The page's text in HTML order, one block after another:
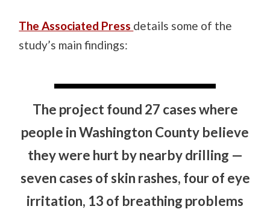
The Associated Press details some of the
study’s main findings:
The project found 27 cases where
people in Washington County believe
they were hurt by nearby drilling —
seven cases of skin rashes, four of eye
irritation, 13 of breathing problems